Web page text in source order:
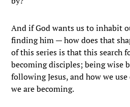
And if God wants us to inhabit
finding him — how does that
of this series is that this search
becoming disciples; being wise
following Jesus, and how we
we are becoming.